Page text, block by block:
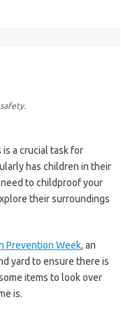
is a crucial task for
has children in their
to childproof your
their surroundings
Prevention Week, an
yard to ensure there is
items to look over
is.